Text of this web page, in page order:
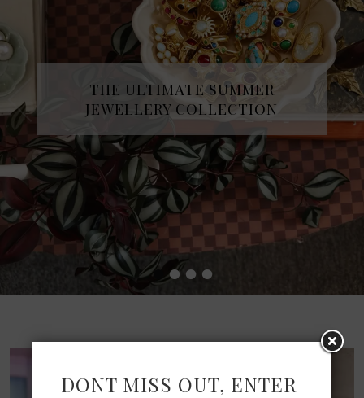
••••
THE ULTIMATE SUMMER
JEWELLERY COLLECTION
DONT MISS OUT, ENTER